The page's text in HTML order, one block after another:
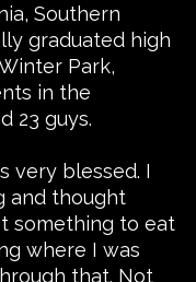
Southern
graduated high
Park,
in the
23 guys.
very blessed. I
and thought
something to eat
where I was
that. Not